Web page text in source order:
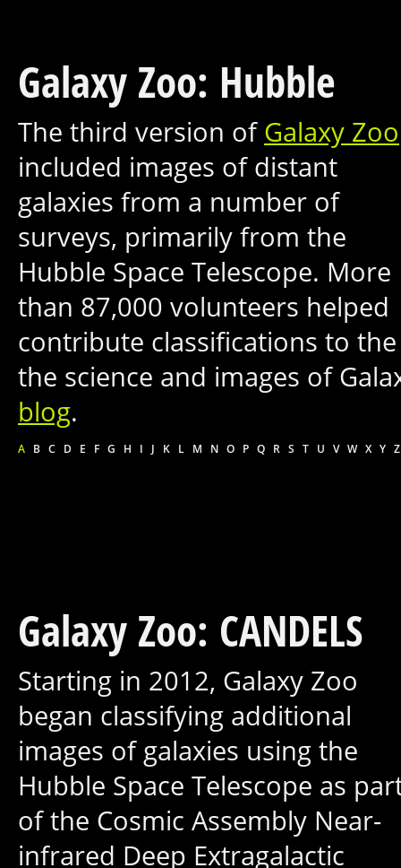
Galaxy Zoo: Hubble
The third version of Galaxy Zoo
included images of distant
galaxies from a number of
surveys, primarily from the
Hubble Space Telescope. More
than 87,000 volunteers helped
contribute classifications to
the science and images of
blog.
A B C D E F G H I J K L M N O P Q R S T U V W X Y Z
Galaxy Zoo: CANDELS
Starting in 2012, Galaxy Zoo
began classifying additional
images of galaxies using the
Hubble Space Telescope as
of the Cosmic Assembly Near-
infrared Deep Extragalactic